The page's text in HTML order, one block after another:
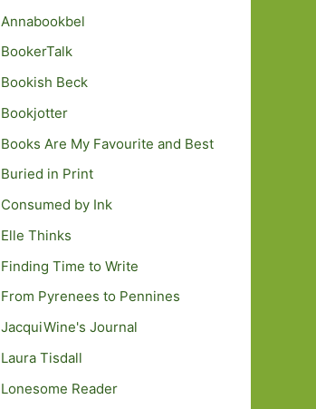
Annabookbel
BookerTalk
Bookish Beck
Bookjotter
Books Are My Favourite and Best
Buried in Print
Consumed by Ink
Elle Thinks
Finding Time to Write
From Pyrenees to Pennines
JacquiWine's Journal
Laura Tisdall
Lonesome Reader